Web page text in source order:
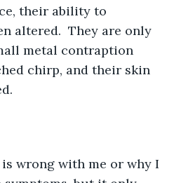
their ability to
altered.  They are only
metal contraption
chirp, and their skin
wrong with me or why I